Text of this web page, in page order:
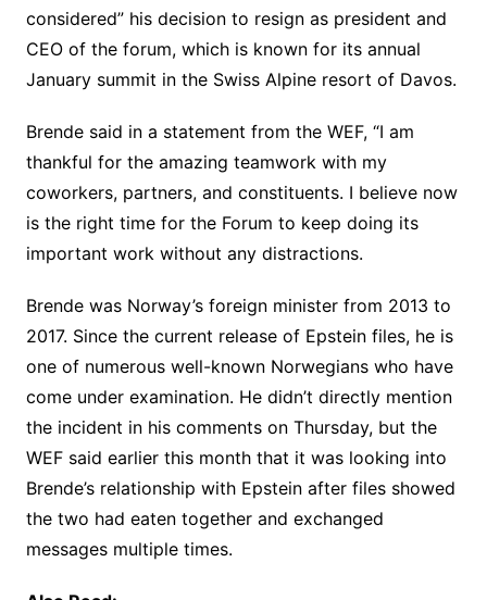
considered” his decision to resign as president and
CEO of the forum, which is known for its annual
January summit in the Swiss Alpine resort of Davos.
Brende said in a statement from the WEF, “I am
thankful for the amazing teamwork with my
coworkers, partners, and constituents. I believe now
is the right time for the Forum to keep doing its
important work without any distractions.
Brende was Norway’s foreign minister from 2013 to
2017. Since the current release of Epstein files, he is
one of numerous well-known Norwegians who have
come under examination. He didn’t directly mention
the incident in his comments on Thursday, but the
WEF said earlier this month that it was looking into
Brende’s relationship with Epstein after files showed
the two had eaten together and exchanged
messages multiple times.